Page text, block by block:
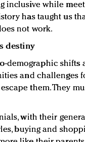
inclusive while
has taught us
not work.
destiny
demographic shifts
and challenges
them. They
with their
buying and